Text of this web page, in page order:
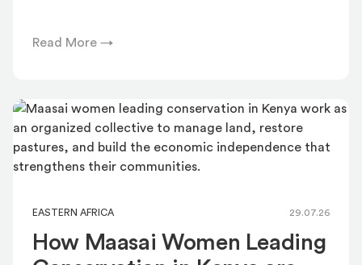
Read More →
EASTERN AFRICA 29.07.26
How Maasai Women Leading